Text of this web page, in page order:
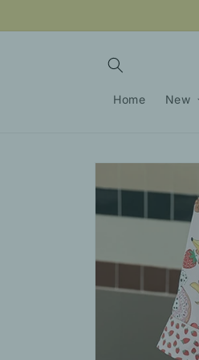
Home New
Skip to
information